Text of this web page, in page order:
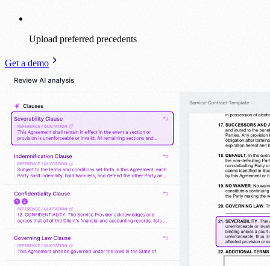
Upload preferred precedents
Get a demo